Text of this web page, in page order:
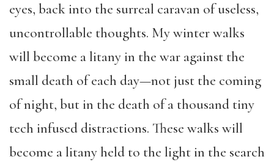
eyes, back into the surreal caravan of useless,
uncontrollable thoughts. My winter walks
will become a litany in the war against the
small death of each day—not just the coming
of night, but in the death of a thousand tiny
tech infused distractions. These walks will
become a litany held to the light in the search